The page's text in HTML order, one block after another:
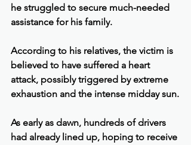
he struggled to secure much-needed
assistance for his family.
According to his relatives, the victim is
believed to have suffered a heart
attack, possibly triggered by extreme
exhaustion and the intense midday sun.
As early as dawn, hundreds of drivers
had already lined up, hoping to receive